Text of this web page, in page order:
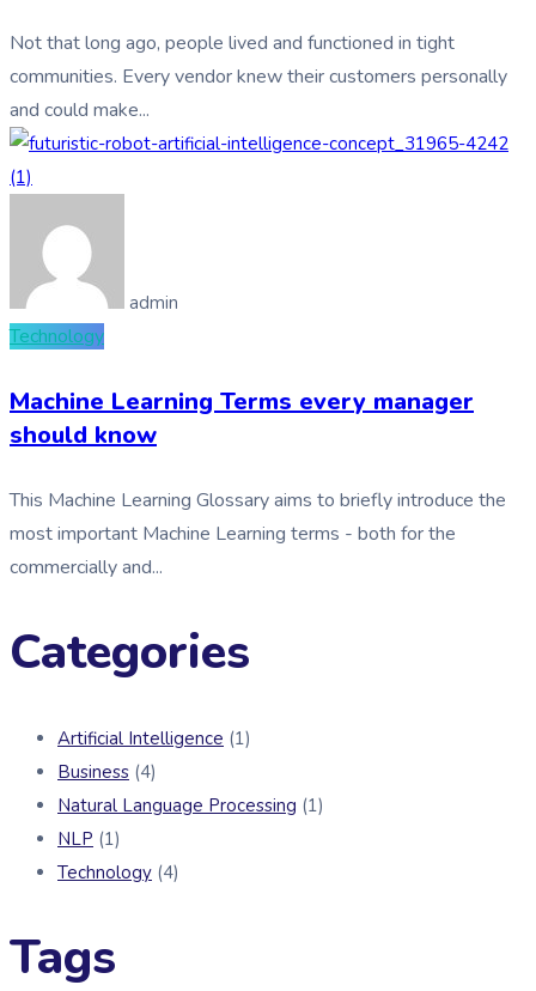
Not that long ago, people lived and functioned in tight
communities. Every vendor knew their customers personally
and could make...
admin
Technology
Machine Learning Terms every manager
should know
This Machine Learning Glossary aims to briefly introduce the
most important Machine Learning terms - both for the
commercially and...
Categories
Artificial Intelligence (1)
Business (4)
Natural Language Processing (1)
NLP (1)
Technology (4)
Tags